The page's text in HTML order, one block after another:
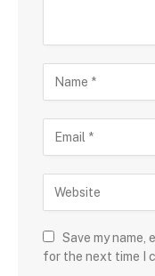
Save my name,
for the next time I